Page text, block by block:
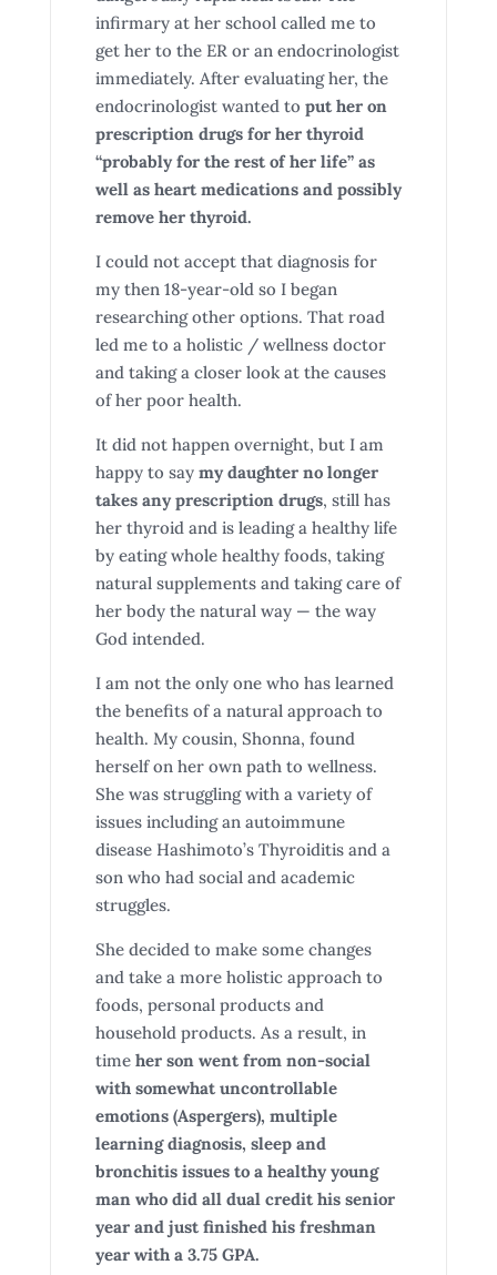
infirmary at her school called me to
get her to the ER or an endocrinologist
immediately. After evaluating her, the
endocrinologist wanted to put her on
prescription drugs for her thyroid
“probably for the rest of her life” as
well as heart medications and possibly
remove her thyroid.
I could not accept that diagnosis for
my then 18-year-old so I began
researching other options. That road
led me to a holistic / wellness doctor
and taking a closer look at the causes
of her poor health.
It did not happen overnight, but I am
happy to say my daughter no longer
takes any prescription drugs, still has
her thyroid and is leading a healthy life
by eating whole healthy foods, taking
natural supplements and taking care of
her body the natural way — the way
God intended.
I am not the only one who has learned
the benefits of a natural approach to
health. My cousin, Shonna, found
herself on her own path to wellness.
She was struggling with a variety of
issues including an autoimmune
disease Hashimoto’s Thyroiditis and a
son who had social and academic
struggles.
She decided to make some changes
and take a more holistic approach to
foods, personal products and
household products. As a result, in
time her son went from non-social
with somewhat uncontrollable
emotions (Aspergers), multiple
learning diagnosis, sleep and
bronchitis issues to a healthy young
man who did all dual credit his senior
year and just finished his freshman
year with a 3.75 GPA.